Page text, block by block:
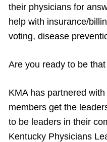
their physicians for
help with insurance/
voting, disease
Are you ready to be
KMA has partnered
members get the
to be leaders in their
Kentucky Physicians